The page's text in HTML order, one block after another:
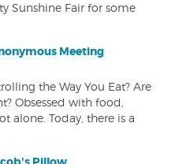
Sunshine Fair for some
Meeting
the Way You Eat? Are
Obsessed with food,
alone. Today, there is a